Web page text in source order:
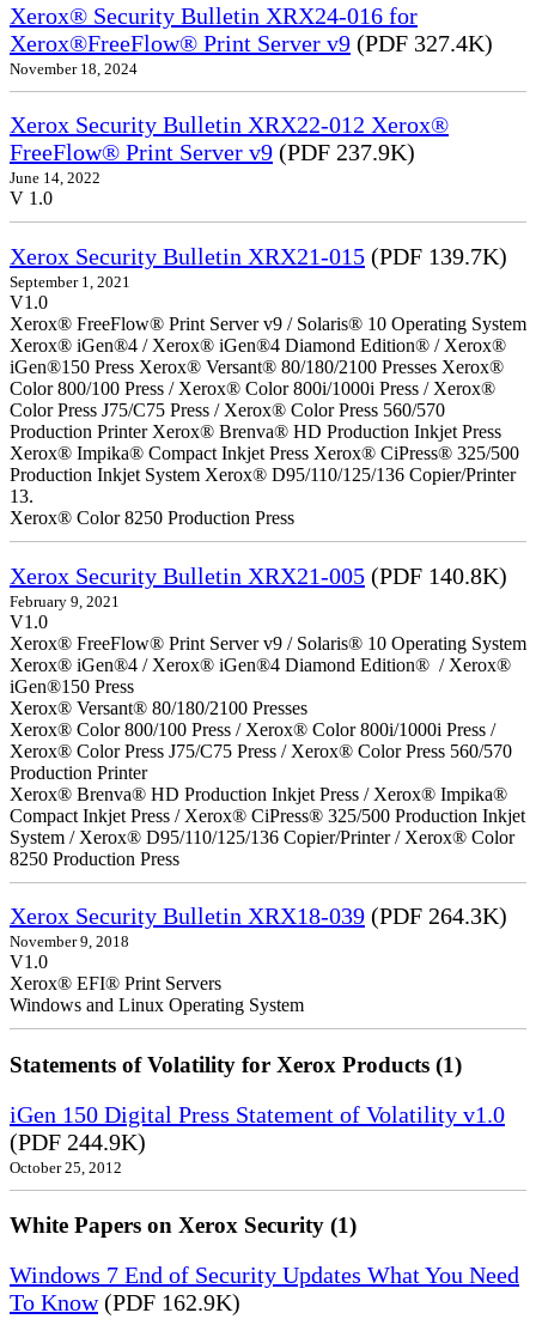
Xerox® Security Bulletin XRX24-016 for
Xerox®FreeFlow® Print Server v9 (PDF 327.4K)
November 18, 2024
Xerox Security Bulletin XRX22-012 Xerox®
FreeFlow® Print Server v9 (PDF 237.9K)
June 14, 2022
V 1.0
Xerox Security Bulletin XRX21-015 (PDF 139.7K)
September 1, 2021
V1.0
Xerox® FreeFlow® Print Server v9 / Solaris® 10 Operating System
Xerox® iGen®4 / Xerox® iGen®4 Diamond Edition® / Xerox®
iGen®150 Press Xerox® Versant® 80/180/2100 Presses Xerox®
Color 800/100 Press / Xerox® Color 800i/1000i Press / Xerox®
Color Press J75/C75 Press / Xerox® Color Press 560/570
Production Printer Xerox® Brenva® HD Production Inkjet Press
Xerox® Impika® Compact Inkjet Press Xerox® CiPress® 325/500
Production Inkjet System Xerox® D95/110/125/136 Copier/Printer
13.
Xerox® Color 8250 Production Press
Xerox Security Bulletin XRX21-005 (PDF 140.8K)
February 9, 2021
V1.0
Xerox® FreeFlow® Print Server v9 / Solaris® 10 Operating System
Xerox® iGen®4 / Xerox® iGen®4 Diamond Edition® / Xerox®
iGen®150 Press
Xerox® Versant® 80/180/2100 Presses
Xerox® Color 800/100 Press / Xerox® Color 800i/1000i Press /
Xerox® Color Press J75/C75 Press / Xerox® Color Press 560/570
Production Printer
Xerox® Brenva® HD Production Inkjet Press / Xerox® Impika®
Compact Inkjet Press / Xerox® CiPress® 325/500 Production Inkjet
System / Xerox® D95/110/125/136 Copier/Printer / Xerox® Color
8250 Production Press
Xerox Security Bulletin XRX18-039 (PDF 264.3K)
November 9, 2018
V1.0
Xerox® EFI® Print Servers
Windows and Linux Operating System
Statements of Volatility for Xerox Products (1)
iGen 150 Digital Press Statement of Volatility v1.0
(PDF 244.9K)
October 25, 2012
White Papers on Xerox Security (1)
Windows 7 End of Security Updates What You Need
To Know(PDF 162.9K)